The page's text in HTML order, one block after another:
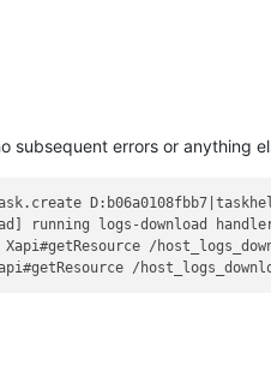
subsequent errors or anything
/
/